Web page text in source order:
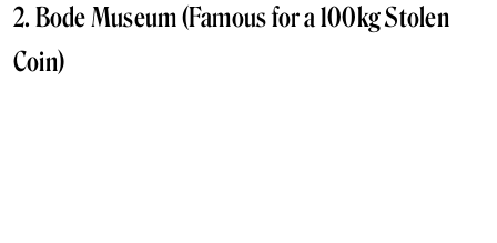
2. Bode Museum (Famous for a 100kg Stolen
Coin)